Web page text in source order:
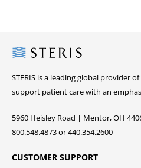
Steris
STERIS is a leading global provider
support patient care with an
5960 Heisley Road | Mentor, OH
800.548.4873 or 440.354.2600
CUSTOMER SUPPORT